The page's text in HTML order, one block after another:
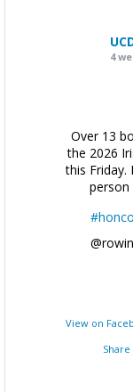
4
Over 13
the 2026
this
person
View on
Share